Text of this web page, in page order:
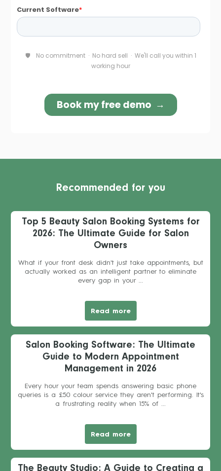
Recommended for you
Top 5 Beauty Salon Booking Systems for
2026: The Ultimate Guide for Salon
Owners
What if your front desk didn't just take appointments, but
actually worked as an intelligent partner to eliminate
every gap in your ...
Read more
Salon Booking Software: The Ultimate
Guide to Modern Appointment
Management in 2026
Every hour your team spends answering basic phone
queries is a £50 colour service they aren't performing. It's
a frustrating reality when 15% of ...
Read more